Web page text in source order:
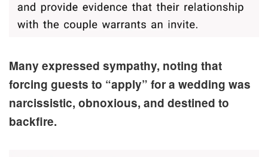
Many expressed sympathy, noting that
forcing guests to “apply” for a wedding was
narcissistic, obnoxious, and destined to
backfire.